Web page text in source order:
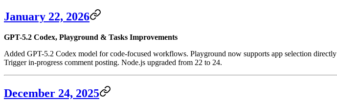
January 22, 2026
GPT-5.2 Codex, Playground & Tasks Improvements
Added GPT-5.2 Codex model for code-focused workflows. Playground now supports app selection
Trigger in-progress comment posting. Node.js upgraded from 22 to 24.
December 24, 2025